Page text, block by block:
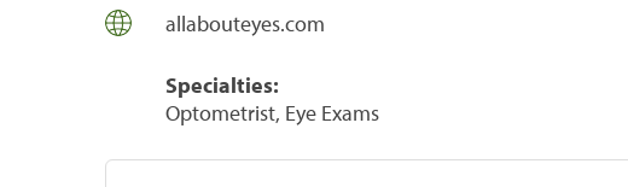
allabouteyes.com
Specialties:
Optometrist, Eye Exams